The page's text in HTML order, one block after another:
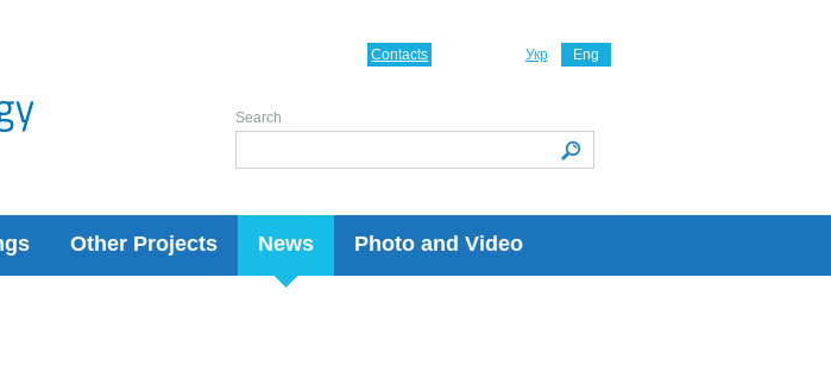
Other Projects News Photo and Video
Укр Eng
Contacts
Search